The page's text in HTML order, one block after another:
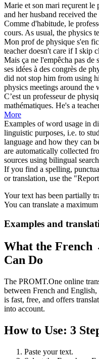
Marie et son mari reçurent le
and her husband received
Comme d'habitude, le
cours. As usual, the physics
Mon profde physique s'en
teacher doesn't care if I skip
Mais ça ne l'empêcha pas de
ses idées à des congrès de
did not stop him from using
physics meetings around the
C’est un professeurde
mathématiques. He's a
More
Examples of word usage in
linguistic purposes, i.e. to
language and how they can
are automatically collected
sources using bilingual
If you find a spelling,
or translation, use the
Your text has been partially
You can translate a
Examples and
What the
Can Do
The PROMT.One online
between French and
is fast, free, and offers
into account.
How to Use: 3
Paste your text.